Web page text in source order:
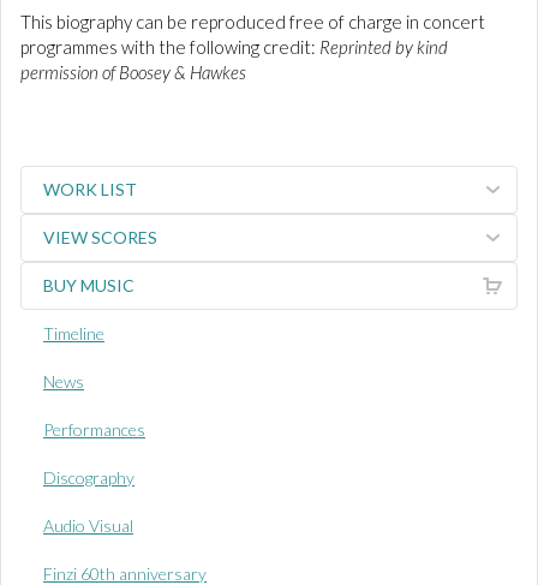
This biography can be reproduced free of charge in concert
programmes with the following credit: Reprinted by kind
permission of Boosey & Hawkes
WORK LIST
VIEW SCORES
BUY MUSIC
Timeline
News
Performances
Discography
Audio Visual
Finzi 60th anniversary